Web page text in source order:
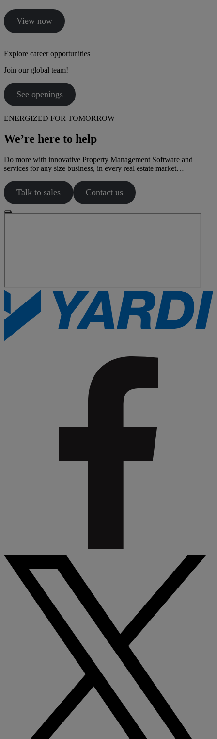
View now
Explore career opportunities
Join our global team!
See openings
ENERGIZED FOR TOMORROW
We’re here to help
Do more with innovative Property Management Software and
services for any size business, in every real estate market…
Talk to sales Contact us